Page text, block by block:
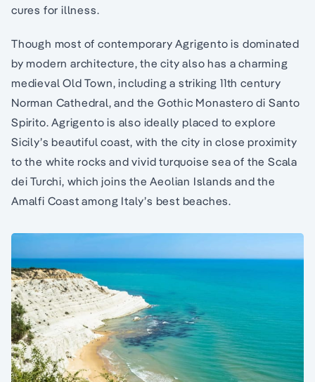
cures for illness.
Though most of contemporary Agrigento is dominated
by modern architecture, the city also has a charming
medieval Old Town, including a striking 11th century
Norman Cathedral, and the Gothic Monastero di Santo
Spirito. Agrigento is also ideally placed to explore
Sicily’s beautiful coast, with the city in close proximity
to the white rocks and vivid turquoise sea of the Scala
dei Turchi, which joins the Aeolian Islands and the
Amalfi Coast among Italy’s best beaches.